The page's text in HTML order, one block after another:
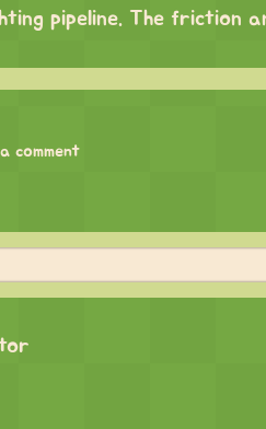
pipeline. The friction
comment